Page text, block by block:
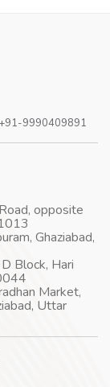
+91-9990409891
opposite
Ghaziabad,
Block, Hari
Market,
Uttar